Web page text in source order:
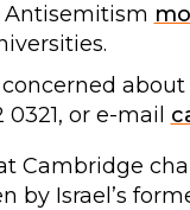
or e-mail
Cambridge
by Israel’s